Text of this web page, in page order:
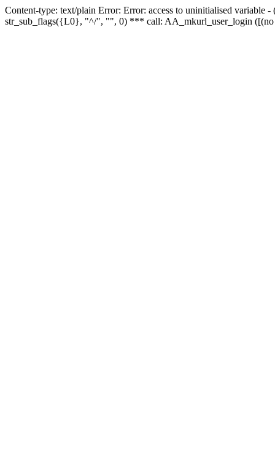
Content-type: text/plain Error: Error: access to uninitialised
str_sub_flags({L0}, "^/", "", 0) *** call: AA_mkurl_user_login ([(no